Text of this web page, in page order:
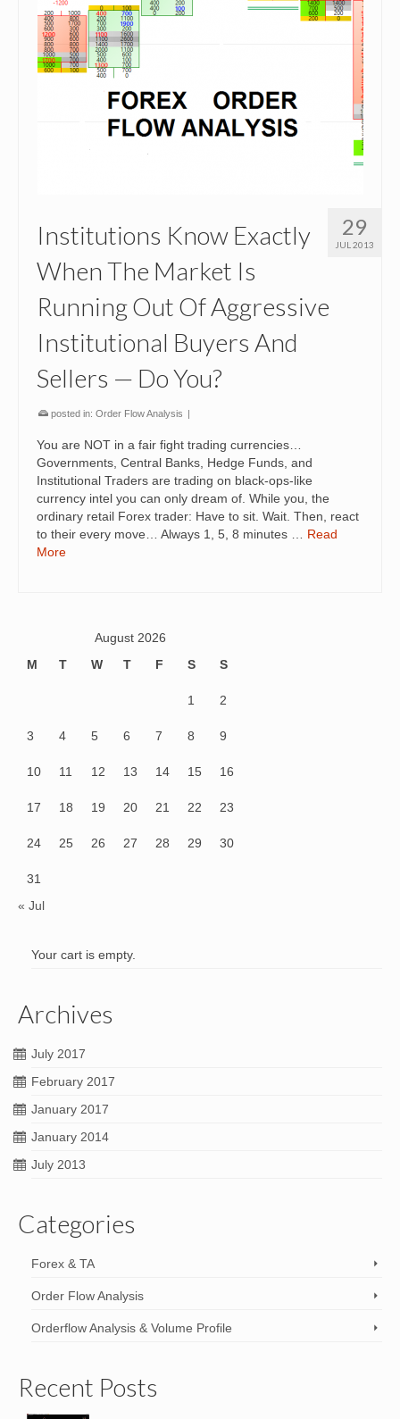
29
JUL 2013
Institutions Know Exactly
When The Market Is
Running Out Of Aggressive
Institutional Buyers And
Sellers — Do You?
posted in: Order Flow Analysis |
You are NOT in a fair fight trading currencies…
Governments, Central Banks, Hedge Funds, and
Institutional Traders are trading on black-ops-like
currency intel you can only dream of. While you, the
ordinary retail Forex trader: Have to sit. Wait. Then, react
to their every move… Always 1, 5, 8 minutes … Read
More
August 2026
M
T W T F S S
1 2
3 4 5 6 7 8 9
10 11 12 13 14 15 16
17 18 19 20 21 22 23
24 25 26 27 28 29 30
31
« Jul
Your cart is empty.
Archives
July 2017
February 2017
January 2017
January 2014
July 2013
Categories
Forex & TA
Order Flow Analysis
Orderflow Analysis & Volume Profile
Recent Posts